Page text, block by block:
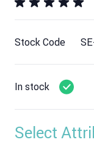
Stock Code
In stock
Select